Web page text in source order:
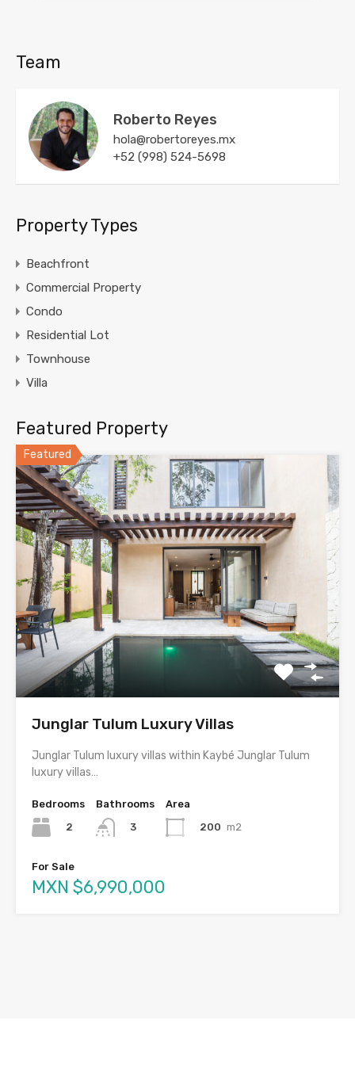
Team
Roberto Reyes
hola@robertoreyes.mx
+52 (998) 524-5698
Property Types
Beachfront
Commercial Property
Condo
Residential Lot
Townhouse
Villa
Featured Property
Featured
Junglar Tulum Luxury Villas
Junglar Tulum luxury villas within Kaybé Junglar Tulum
luxury villas…
Bedrooms
2
Bathrooms
3
Area
200 m2
For Sale
MXN $6,990,000